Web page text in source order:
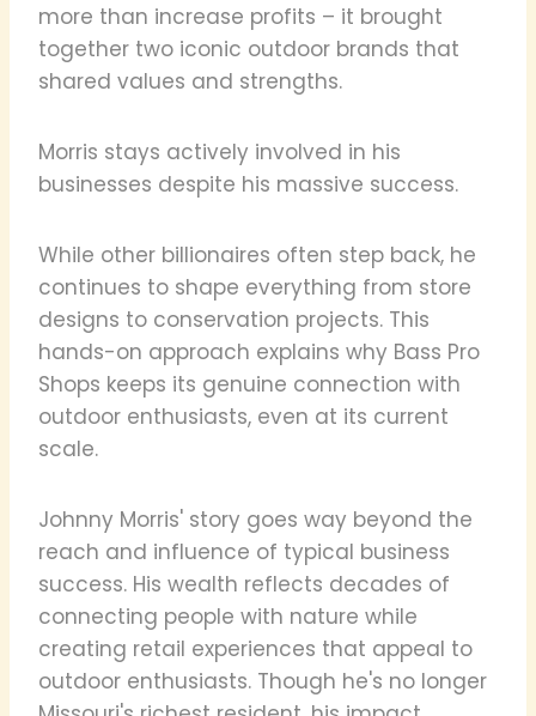
more than increase profits – it brought
together two iconic outdoor brands that
shared values and strengths.
Morris stays actively involved in his
businesses despite his massive success.
While other billionaires often step back, he
continues to shape everything from store
designs to conservation projects. This
hands-on approach explains why Bass Pro
Shops keeps its genuine connection with
outdoor enthusiasts, even at its current
scale.
Johnny Morris' story goes way beyond the
reach and influence of typical business
success. His wealth reflects decades of
connecting people with nature while
creating retail experiences that appeal to
outdoor enthusiasts. Though he's no longer